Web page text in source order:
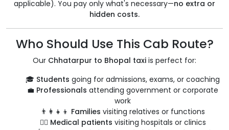
applicable). You pay only what's necessary—no extra or
hidden costs.
Who Should Use This Cab Route?
Our Chhatarpur to Bhopal taxi is perfect for:
🎓 Students going for admissions, exams, or coaching
💼 Professionals attending government or corporate
work
👨‍👩‍👧‍👦 Families visiting relatives or functions
🧑‍⚕️ Medical patients visiting hospitals or clinics